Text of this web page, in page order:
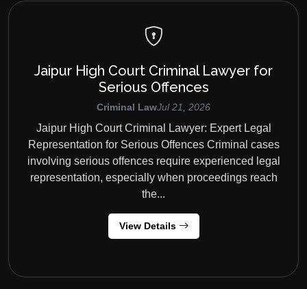
Jaipur High Court Criminal Lawyer for
Serious Offences
Criminal LawJul 21, 2026
Jaipur High Court Criminal Lawyer: Expert Legal
Representation for Serious Offences Criminal cases
involving serious offences require experienced legal
representation, especially when proceedings reach
the...
View Details